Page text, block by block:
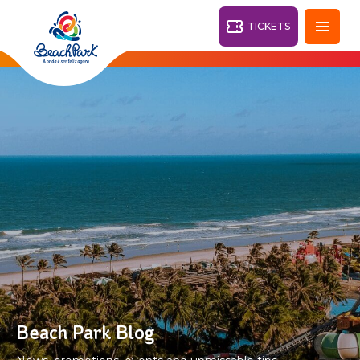
PARKS
RESORTS
VILA AZUL DO MAR
BEACH
DESTINY
Fortaleza - CE 28°
TICKETS
AQUA
PARK
OHANA
BEACH
PARK
RESORT
Beach Park Blog